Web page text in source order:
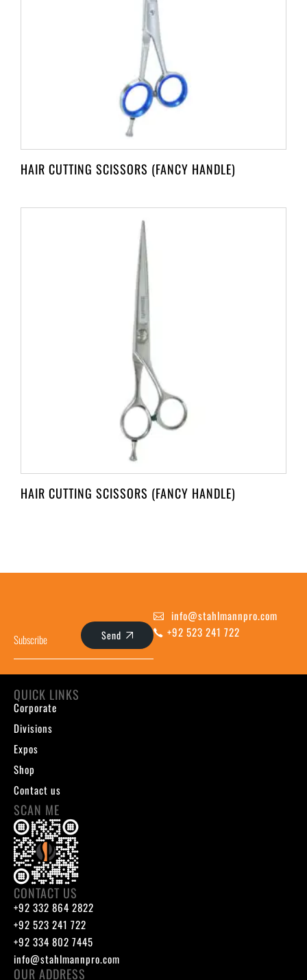
HAIR CUTTING SCISSORS (FANCY HANDLE)
HAIR CUTTING SCISSORS (FANCY HANDLE)
Send
info@stahlmannpro.com
+92 523 241 722
QUICK LINKS
Corporate
Divisions
Expos
Shop
Contact us
SCAN ME
CONTACT US
+92 332 864 2822
+92 523 241 722
+92 334 802 7445
info@stahlmannpro.com
OUR ADDRESS